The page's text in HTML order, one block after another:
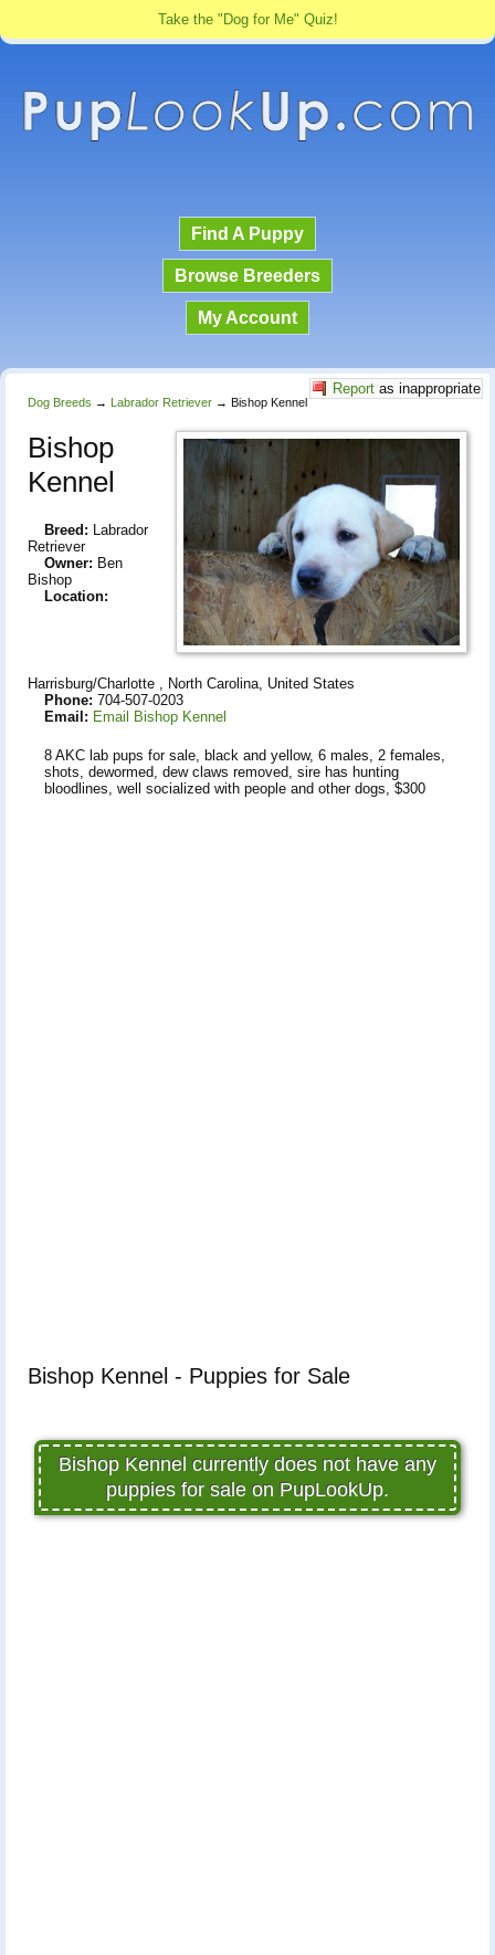
Take the "Dog for Me" Quiz!
Find A Puppy
Browse Breeders
My Account
Report as inappropriate
Dog Breeds → Labrador Retriever → Bishop Kennel
Bishop
Kennel
Breed: Labrador
Retriever
Owner: Ben
Bishop
Location:
Harrisburg/Charlotte , North Carolina, United States
Phone: 704-507-0203
Email: Email Bishop Kennel
8 AKC lab pups for sale, black and yellow, 6 males, 2 females,
shots, dewormed, dew claws removed, sire has hunting
bloodlines, well socialized with people and other dogs, $300
Bishop Kennel - Puppies for Sale
Bishop Kennel currently does not have any
puppies for sale on PupLookUp.